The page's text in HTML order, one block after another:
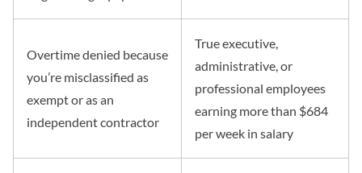
Overtime denied because
you’re misclassified as
exempt or as an
independent contractor
True executive,
administrative, or
professional employees
earning more than $684
per week in salary